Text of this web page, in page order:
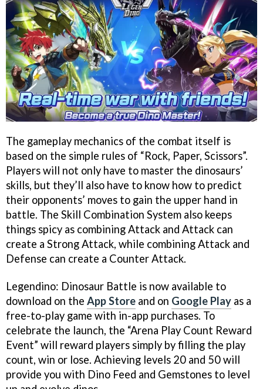
The gameplay mechanics of the combat itself is
based on the simple rules of “Rock, Paper, Scissors”.
Players will not only have to master the dinosaurs’
skills, but they’ll also have to know how to predict
their opponents’ moves to gain the upper hand in
battle. The Skill Combination System also keeps
things spicy as combining Attack and Attack can
create a Strong Attack, while combining Attack and
Defense can create a Counter Attack.
Legendino: Dinosaur Battle is now available to
download on the App Store and on Google Play as a
free-to-play game with in-app purchases. To
celebrate the launch, the “Arena Play Count Reward
Event” will reward players simply by filling the play
count, win or lose. Achieving levels 20 and 50 will
provide you with Dino Feed and Gemstones to level